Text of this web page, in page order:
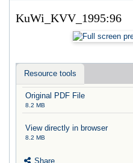
KuWi_KVV_1995:96
Resource tools
Original PDF File
8.2 MB
View directly in browser
8.2 MB
Share